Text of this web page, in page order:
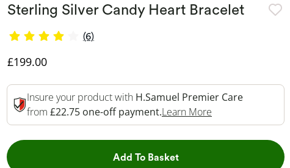
Sterling Silver Candy Heart Bracelet
(6)
Discounted Price
£199.00
Insure your product with H.Samuel Premier Care
from £22.75 one-off payment.Learn More
Add To BasketThis Action will open